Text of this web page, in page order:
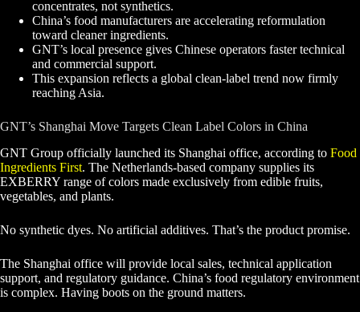
concentrates, not synthetics.
China’s food manufacturers are accelerating reformulation
toward cleaner ingredients.
GNT’s local presence gives Chinese operators faster technical
and commercial support.
This expansion reflects a global clean-label trend now firmly
reaching Asia.
GNT’s Shanghai Move Targets Clean Label Colors in China
GNT Group officially launched its Shanghai office, according to Food
Ingredients First. The Netherlands-based company supplies its
EXBERRY range of colors made exclusively from edible fruits,
vegetables, and plants.
No synthetic dyes. No artificial additives. That’s the product promise.
The Shanghai office will provide local sales, technical application
support, and regulatory guidance. China’s food regulatory environment
is complex. Having boots on the ground matters.